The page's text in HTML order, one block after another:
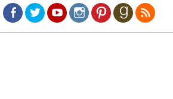
Facebook
TwitterYoutubeInstagram
PinterestGoodreads
RSS